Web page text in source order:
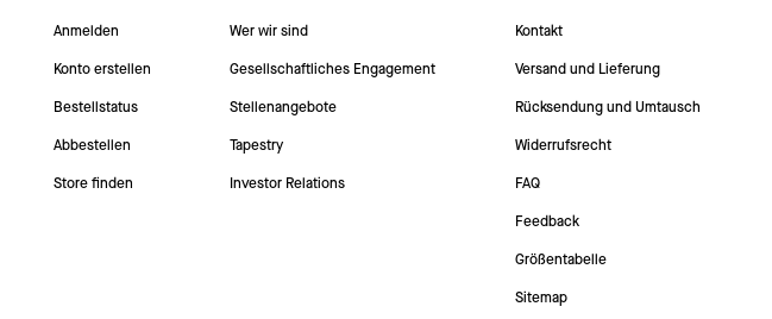
Anmelden
Konto erstellen
Bestellstatus
Abbestellen
Store finden
Wer wir sind
Gesellschaftliches Engagement
Stellenangebote
Tapestry
Investor Relations
Kontakt
Versand und Lieferung
Rücksendung und Umtausch
Widerrufsrecht
FAQ
Feedback
Größentabelle
Sitemap